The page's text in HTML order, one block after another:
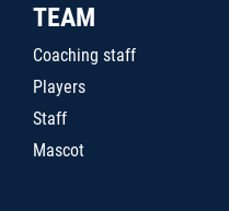
TEAM
Coaching staff
Players
Staff
Mascot